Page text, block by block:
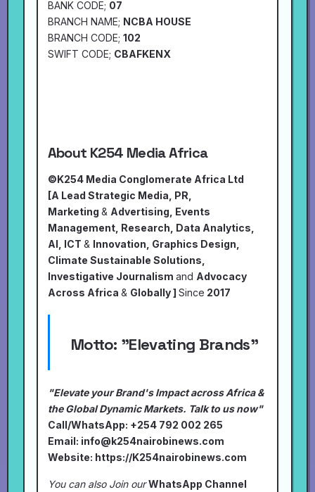
BANK CODE; 07
BRANCH NAME; NCBA HOUSE
BRANCH CODE; 102
SWIFT CODE; CBAFKENX
About K254 Media Africa
©K254 Media Conglomerate Africa Ltd
[A Lead Strategic Media, PR,
Marketing & Advertising, Events
Management, Research, Data Analytics,
AI, ICT & Innovation, Graphics Design,
Climate Sustainable Solutions,
Investigative Journalism and Advocacy
Across Africa & Globally ] Since 2017
Motto: "Elevating Brands"
"Elevate your Brand's Impact across Africa &
the Global Dynamic Markets. Talk to us now"
Call/WhatsApp: +254 792 002 265
Email: info@k254nairobinews.com
Website: https://K254nairobinews.com
You can also Join ourWhatsApp Channel